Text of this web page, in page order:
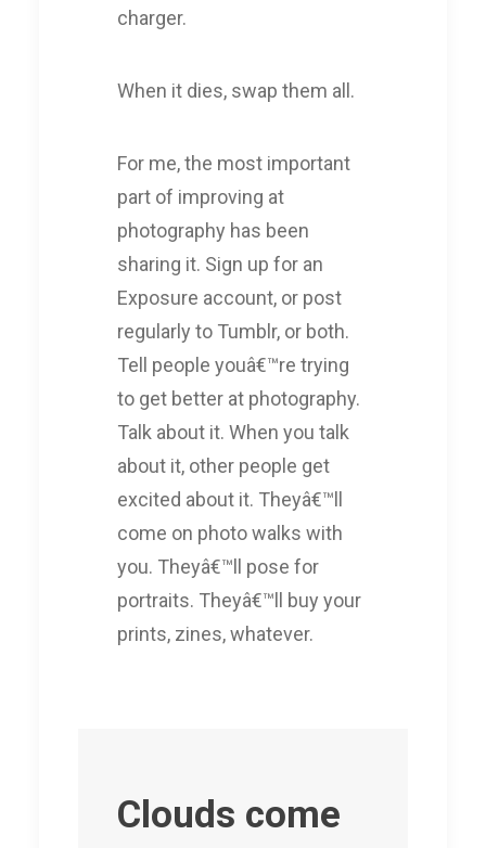
charger.
When it dies, swap them all.
For me, the most important
part of improving at
photography has been
sharing it. Sign up for an
Exposure account, or post
regularly to Tumblr, or both.
Tell people youâ€™re trying
to get better at photography.
Talk about it. When you talk
about it, other people get
excited about it. Theyâ€™ll
come on photo walks with
you. Theyâ€™ll pose for
portraits. Theyâ€™ll buy your
prints, zines, whatever.
Clouds come